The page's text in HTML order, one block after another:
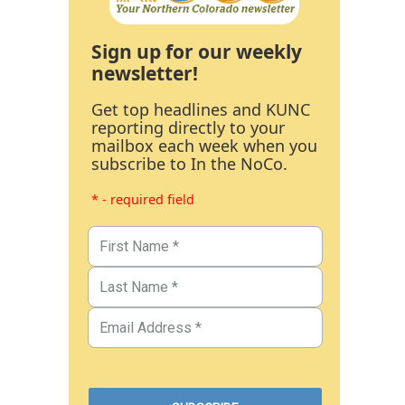
Sign up for our weekly
newsletter!
Get top headlines and KUNC
reporting directly to your
mailbox each week when you
subscribe to In the NoCo.
* - required field